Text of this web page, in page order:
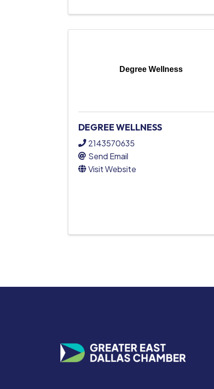
Degree Wellness
DEGREE WELLNESS
2143570635
Send Email
Visit Website